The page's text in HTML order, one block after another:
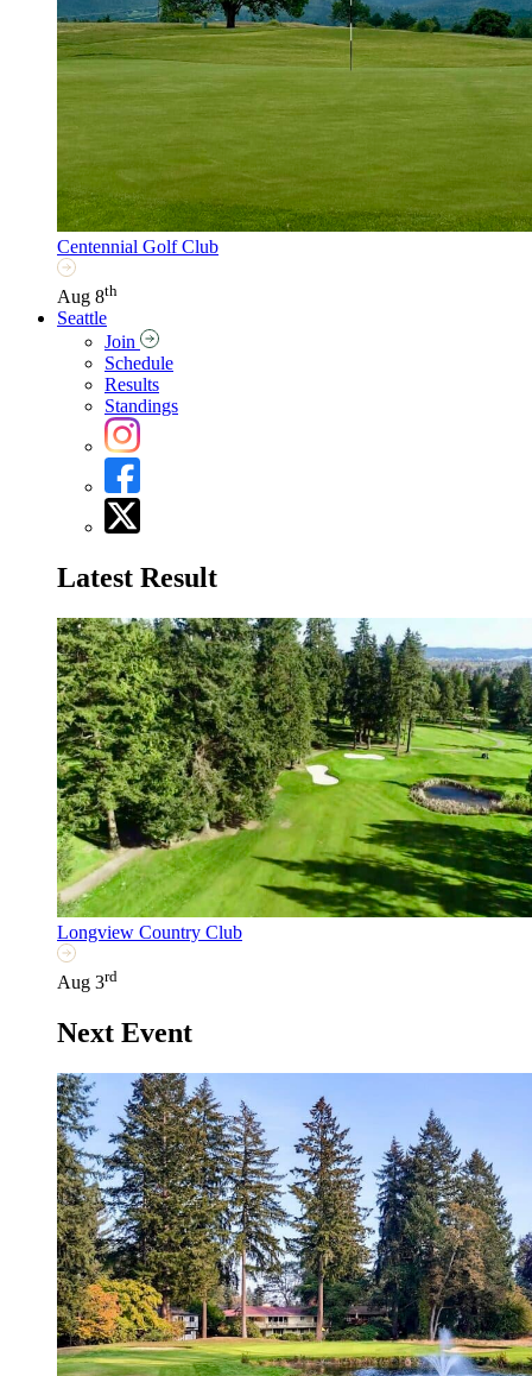
Centennial Golf Club
Aug 8th
Seattle
Join
Schedule
Results
Standings
Latest Result
Longview Country Club
Aug 3rd
Next Event